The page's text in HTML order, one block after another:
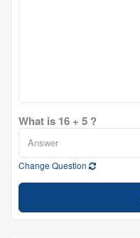
What is 16 + 5 ?
Change Question